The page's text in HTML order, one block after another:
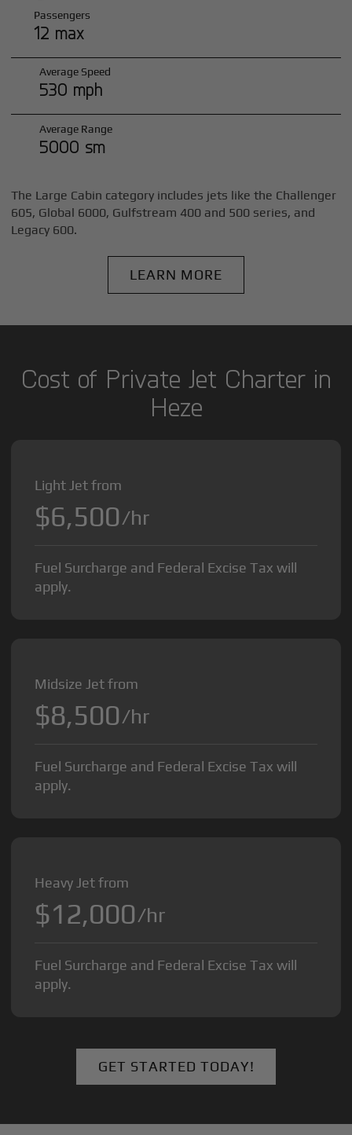
Passengers
12 max
Average Speed
530 mph
Average Range
5000 sm
The Large Cabin category includes jets like the Challenger
605, Global 6000, Gulfstream 400 and 500 series, and
Legacy 600.
LEARN MORE
Cost of Private Jet Charter in
Heze
Light Jet from
$6,500/hr
Fuel Surcharge and Federal Excise Tax will
apply.
Midsize Jet from
$8,500/hr
Fuel Surcharge and Federal Excise Tax will
apply.
Heavy Jet from
$12,000/hr
Fuel Surcharge and Federal Excise Tax will
apply.
GET STARTED TODAY!